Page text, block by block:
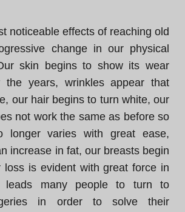
noticeable effects of reaching old
change in our physical
skin begins to show its wear
the years, wrinkles appear that
our hair begins to turn white, our
not work the same as before so
longer varies with great ease,
increase in fat, our breasts begin
loss is evident with great force in
leads many people to turn to
in order to solve their